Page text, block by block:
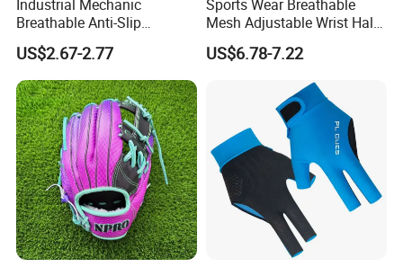
Industrial Mechanic
Breathable Anti-Slip
Protective Work Gloves for
Maintenance Breathable
Stretch Fabric Adjustable
Wrist Cuff Gloves
US$2.67-2.77
Sports Wear Breathable
Mesh Adjustable Wrist Half-
Finger Impact Resistant
Reflective White Black
US$6.78-7.22